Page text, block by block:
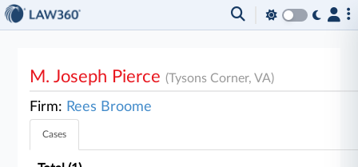
M. Joseph Pierce(Tysons Corner, VA)
Firm: Rees Broome
Cases